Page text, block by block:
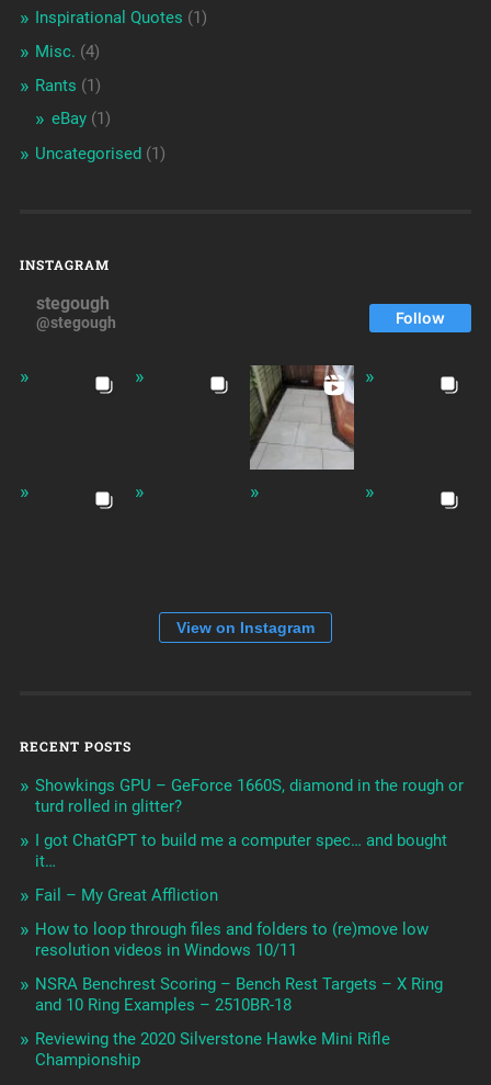
Inspirational Quotes (1)
Misc. (4)
Rants (1)
eBay(1)
Uncategorised(1)
INSTAGRAM
stegough
@stegough Follow
View on Instagram
RECENT POSTS
Showkings GPU – GeForce 1660S, diamond in the rough or
turd rolled in glitter?
I got ChatGPT to build me a computer spec… and bought
it…
Fail – My Great Affliction
How to loop through files and folders to (re)move low
resolution videos in Windows 10/11
NSRA Benchrest Scoring – Bench Rest Targets – X Ring
and 10 Ring Examples – 2510BR-18
Reviewing the 2020 Silverstone Hawke Mini Rifle
Championship